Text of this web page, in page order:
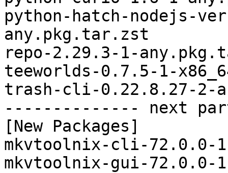
python-hatch-nodejs-
any.pkg.tar.zst
repo-2.29.3-1-
teeworlds-0.7.5-1-
trash-cli-0.22.8.27-2-
-------------- next
[New Packages]
mkvtoolnix-cli-72.0.0-
mkvtoolnix-gui-72.0.0-